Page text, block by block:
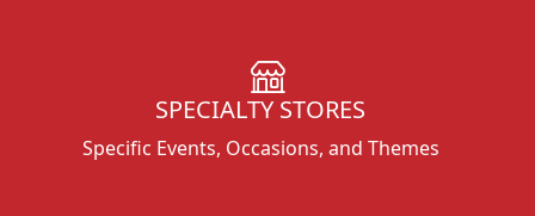
SPECIALTY STORES
Specific Events, Occasions, and Themes